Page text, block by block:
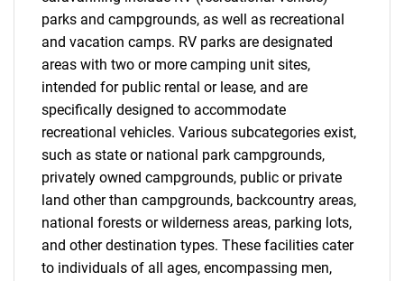
parks and campgrounds, as well as recreational
and vacation camps. RV parks are designated
areas with two or more camping unit sites,
intended for public rental or lease, and are
specifically designed to accommodate
recreational vehicles. Various subcategories exist,
such as state or national park campgrounds,
privately owned campgrounds, public or private
land other than campgrounds, backcountry areas,
national forests or wilderness areas, parking lots,
and other destination types. These facilities cater
to individuals of all ages, encompassing men,